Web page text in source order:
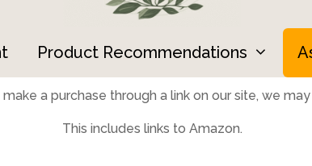
Product Recommendations
a purchase through a link on our site, we
This includes links to Amazon.